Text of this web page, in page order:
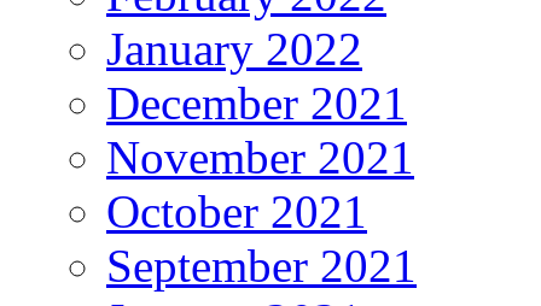
January 2022
December 2021
November 2021
October 2021
September 2021